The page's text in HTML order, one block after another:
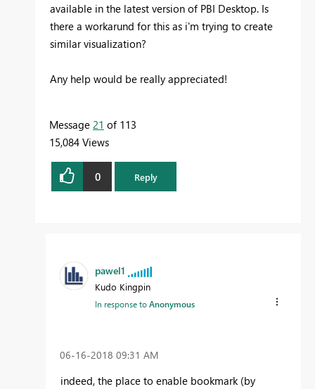
available in the latest version of PBI Desktop. Is
there a workarund for this as i'm trying to create
similar visualization?
Any help would be really appreciated!
Message 21 of 113
15,084 Views
0 Reply
pawel1
Kudo Kingpin
In response toAnonymous
‎06-16-2018 09:31 AM
indeed, the place to enable bookmark (by